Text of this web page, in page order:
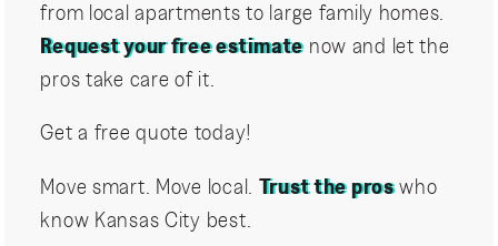
from local apartments to large family homes.
Request your free estimate now and let the
pros take care of it.
Get a free quote today!
Move smart. Move local. Trust the proswho
know Kansas City best.